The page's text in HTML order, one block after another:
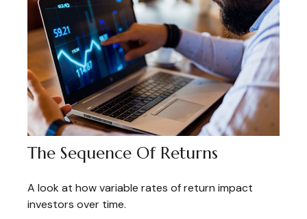
The Sequence Of Returns
A look at how variable rates of return impact
investors over time.